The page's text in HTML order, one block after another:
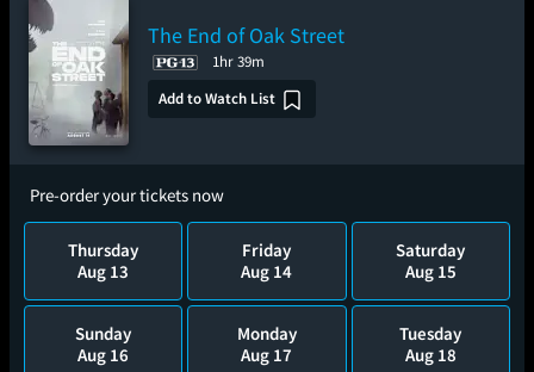
The End of Oak Street
1hr 39m
Add to Watch List
Pre-order your tickets now
Thursday
Aug 13
Friday
Aug 14
Saturday
Aug 15
Sunday
Aug 16
Monday
Aug 17
Tuesday
Aug 18